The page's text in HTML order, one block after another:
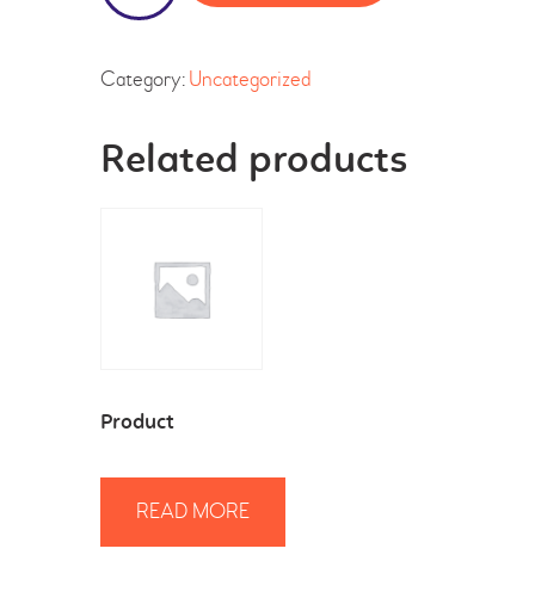
Category:Uncategorized
Related products
Product
READ MORE